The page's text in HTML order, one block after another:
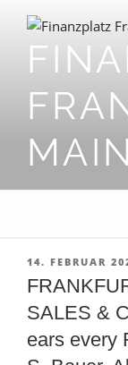
Inhalt
springen
MAIN
AM
14. FEBRUAR
SALES &
ears every